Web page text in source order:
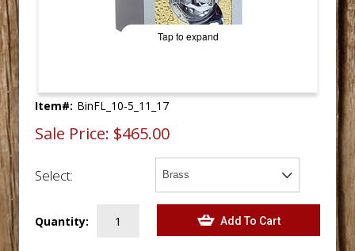
Tap to expand
Item#: BinFL_10-5_11_17
Sale Price: $465.00
Select:
Quantity: